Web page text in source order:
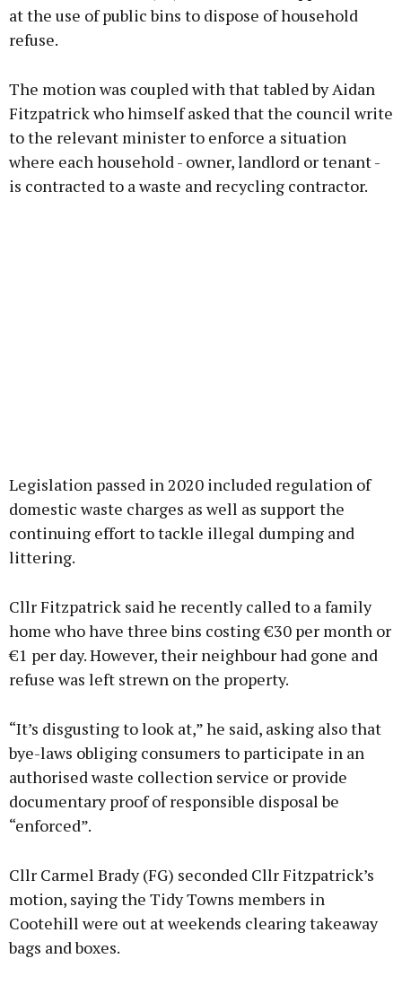
at the use of public bins to dispose of household
refuse.
The motion was coupled with that tabled by Aidan
Fitzpatrick who himself asked that the council write
to the relevant minister to enforce a situation
where each household - owner, landlord or tenant -
is contracted to a waste and recycling contractor.
Legislation passed in 2020 included regulation of
domestic waste charges as well as support the
continuing effort to tackle illegal dumping and
littering.
Cllr Fitzpatrick said he recently called to a family
home who have three bins costing €30 per month or
€1 per day. However, their neighbour had gone and
refuse was left strewn on the property.
“It’s disgusting to look at,” he said, asking also that
bye-laws obliging consumers to participate in an
authorised waste collection service or provide
documentary proof of responsible disposal be
“enforced”.
Cllr Carmel Brady (FG) seconded Cllr Fitzpatrick’s
motion, saying the Tidy Towns members in
Cootehill were out at weekends clearing takeaway
bags and boxes.